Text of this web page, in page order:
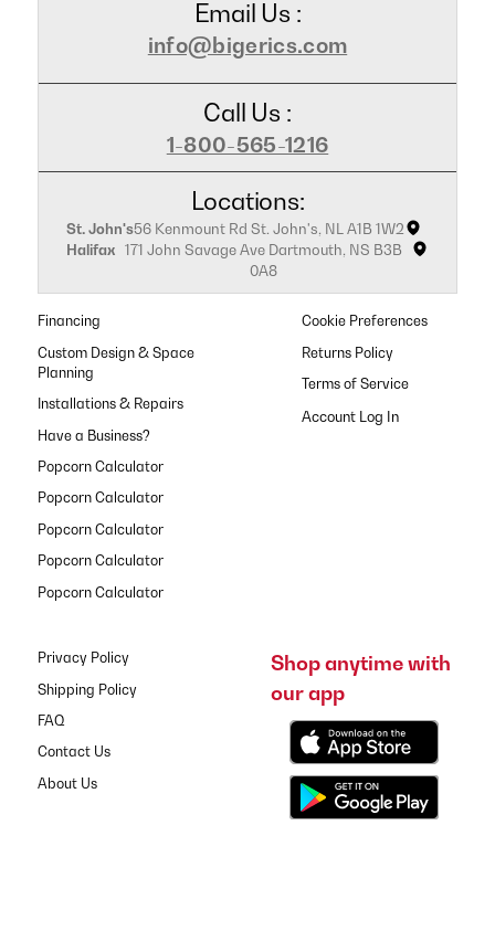
Email Us :
info@bigerics.com
Call Us :
1-800-565-1216
Locations:
St. John's56 Kenmount Rd St. John's, NL A1B 1W2
Halifax 171 John Savage Ave Dartmouth, NS B3B
0A8
Financing
Custom Design & Space
Planning
Installations & Repairs
Have a Business?
Popcorn Calculator
Popcorn Calculator
Popcorn Calculator
Popcorn Calculator
Popcorn Calculator
Cookie Preferences
Returns Policy
Terms of Service
Privacy Policy
Shipping Policy
FAQ
Contact Us
About Us
Shop anytime with
our app